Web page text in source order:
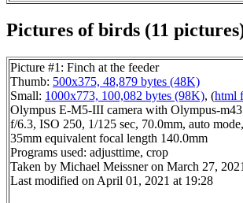
Pictures of birds (11
Picture #1: Finch at the feeder
Thumb: 500x375, 48,879 bytes (48K)
Small: 1000x773, 100,082 bytes (98K), (html
Olympus E-M5-III camera with Olympus-
f/6.3, ISO 250, 1/125 sec, 70.0mm, auto
35mm equivalent focal length 140.0mm
Programs used: adjusttime, crop
Taken by Michael Meissner on March 27,
Last modified on April 01, 2021 at 19:28